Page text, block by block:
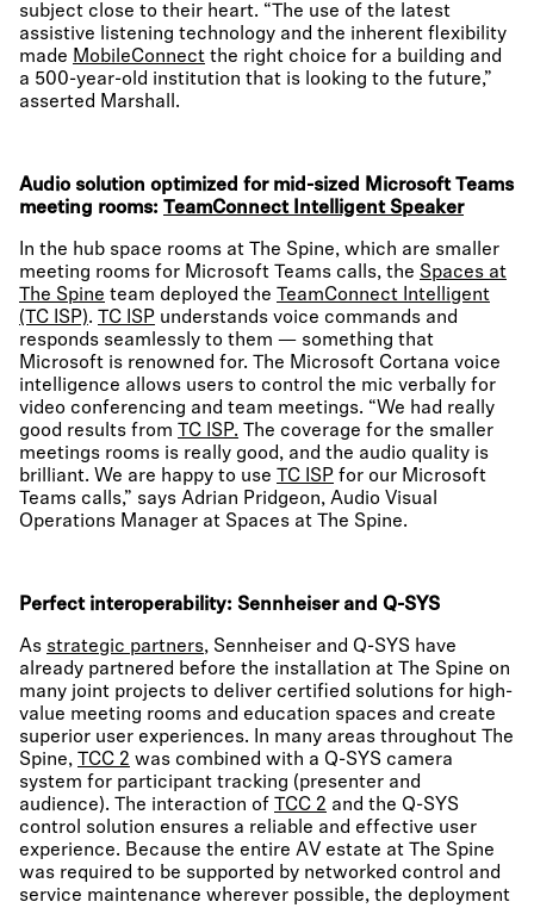
subject close to their heart. “The use of the latest
assistive listening technology and the inherent flexibility
made MobileConnect the right choice for a building and
a 500-year-old institution that is looking to the future,”
asserted Marshall.
Audio solution optimized for mid-sized Microsoft Teams
meeting rooms: TeamConnect Intelligent Speaker
In the hub space rooms at The Spine, which are smaller
meeting rooms for Microsoft Teams calls, the Spaces at
The Spine team deployed the
TeamConnect Intelligent
(TC ISP). TC ISP understands voice commands and
responds seamlessly to them — something that
Microsoft is renowned for. The Microsoft Cortana voice
intelligence allows users to control the mic verbally for
video conferencing and team meetings. “We had really
good results from
TC ISP. The coverage for the smaller
meetings rooms is really good, and the audio quality is
brilliant. We are happy to use
TC ISP for our Microsoft
Teams calls,” says Adrian Pridgeon, Audio Visual
Operations Manager at Spaces at The Spine.
Perfect interoperability: Sennheiser and Q-SYS
As strategic partners, Sennheiser and Q-SYS have
already partnered before the installation at The Spine on
many joint projects to deliver certified solutions for high-
value meeting rooms and education spaces and create
superior user experiences. In many areas throughout The
Spine,
TCC 2 was combined with a Q-SYS camera
system for participant tracking (presenter and
audience). The interaction of
TCC 2 and the Q-SYS
control solution ensures a reliable and effective user
experience. Because the entire AV estate at The Spine
was required to be supported by networked control and
service maintenance wherever possible, the deployment